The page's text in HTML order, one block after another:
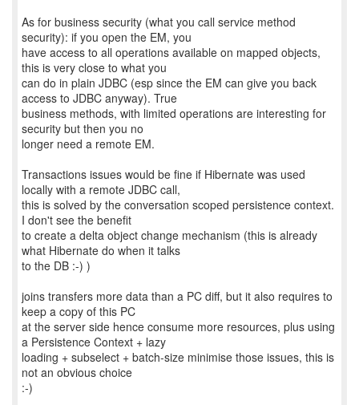
As for business security (what you call service method
security): if you open the EM, you
have access to all operations available on mapped objects,
this is very close to what you
can do in plain JDBC (esp since the EM can give you back
access to JDBC anyway). True
business methods, with limited operations are interesting for
security but then you no
longer need a remote EM.
Transactions issues would be fine if Hibernate was used
locally with a remote JDBC call,
this is solved by the conversation scoped persistence context.
I don't see the benefit
to create a delta object change mechanism (this is already
what Hibernate do when it talks
to the DB :-) )
joins transfers more data than a PC diff, but it also requires to
keep a copy of this PC
at the server side hence consume more resources, plus using
a Persistence Context + lazy
loading + subselect + batch-size minimise those issues, this is
not an obvious choice
:-)